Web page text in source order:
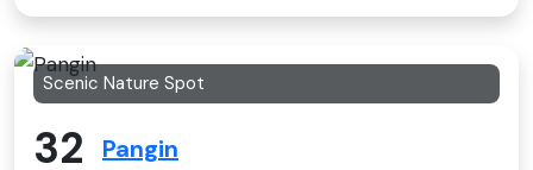
Scenic Nature Spot
32 Pangin